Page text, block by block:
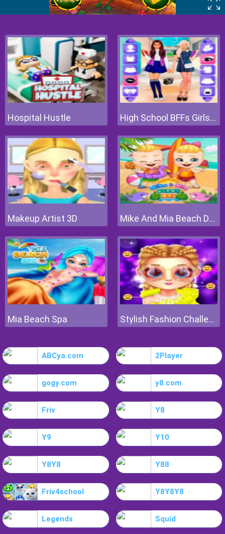
Hospital Hustle High School BFFs Girls Team
Makeup Artist 3D Mike And Mia Beach Day
Mia Beach Spa Stylish Fashion Challenge
ABCya.com 2Player
gogy.com y8.com
Friv Y8
Y9 Y10
Y8Y8 Y88
Friv4school Y8Y8Y8
Legends Squid